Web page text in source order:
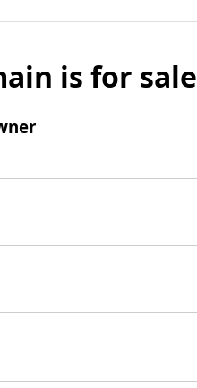
is for sale